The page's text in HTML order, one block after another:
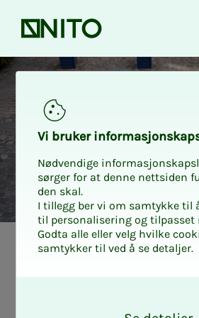
Front page
Car discount DS
Vi bruk­er
Nødvendige
sørger for at denne nettsiden
den skal.
I tillegg ber vi om samtykke til
til personalisering og tilpasset
Godta alle eller velg hvilke
samtykker til ved å se detaljer.